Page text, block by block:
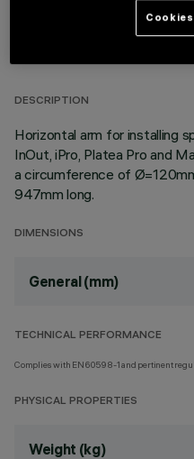
TECHNICAL DATA
DESCRIPTION
Horizontal arm for installing
InOut, iPro, Platea Pro and
a circumference of
947mm long.
DIMENSIONS
General (mm)
TECHNICAL PERFORMANCE
Complies with EN60598-1 and pertinent
PHYSICAL PROPERTIES
Weight (kg)